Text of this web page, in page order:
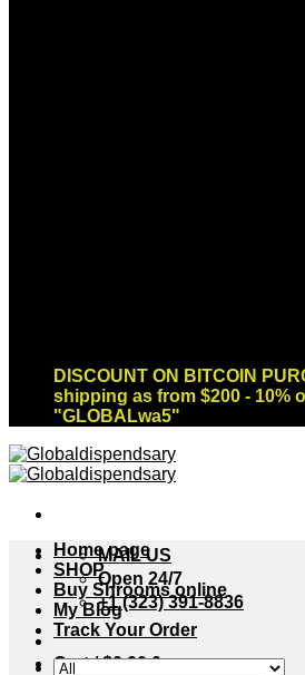
DISCOUNT ON BITCOIN
shipping as from $200 - 10%
"GLOBALwa5"
MAIL US
Open 24/7
+1 (323) 391-8836
Cart /$0.00 0
Home page
SHOP
Buy Shrooms online
My Blog
Track Your Order